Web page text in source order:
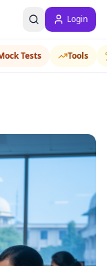
Login
Tests Tools